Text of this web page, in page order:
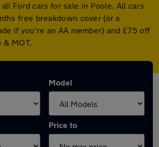
Ford cars for sale in Poole. All cars
free breakdown cover (or a
if you're an AA member) and £75 off
MOT.
Model
Price to